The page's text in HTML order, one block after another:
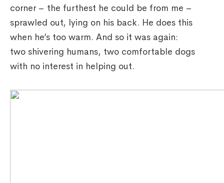
corner – the furthest he could be from me –
sprawled out, lying on his back. He does this
when he’s too warm. And so it was again:
two shivering humans, two comfortable dogs
with no interest in helping out.